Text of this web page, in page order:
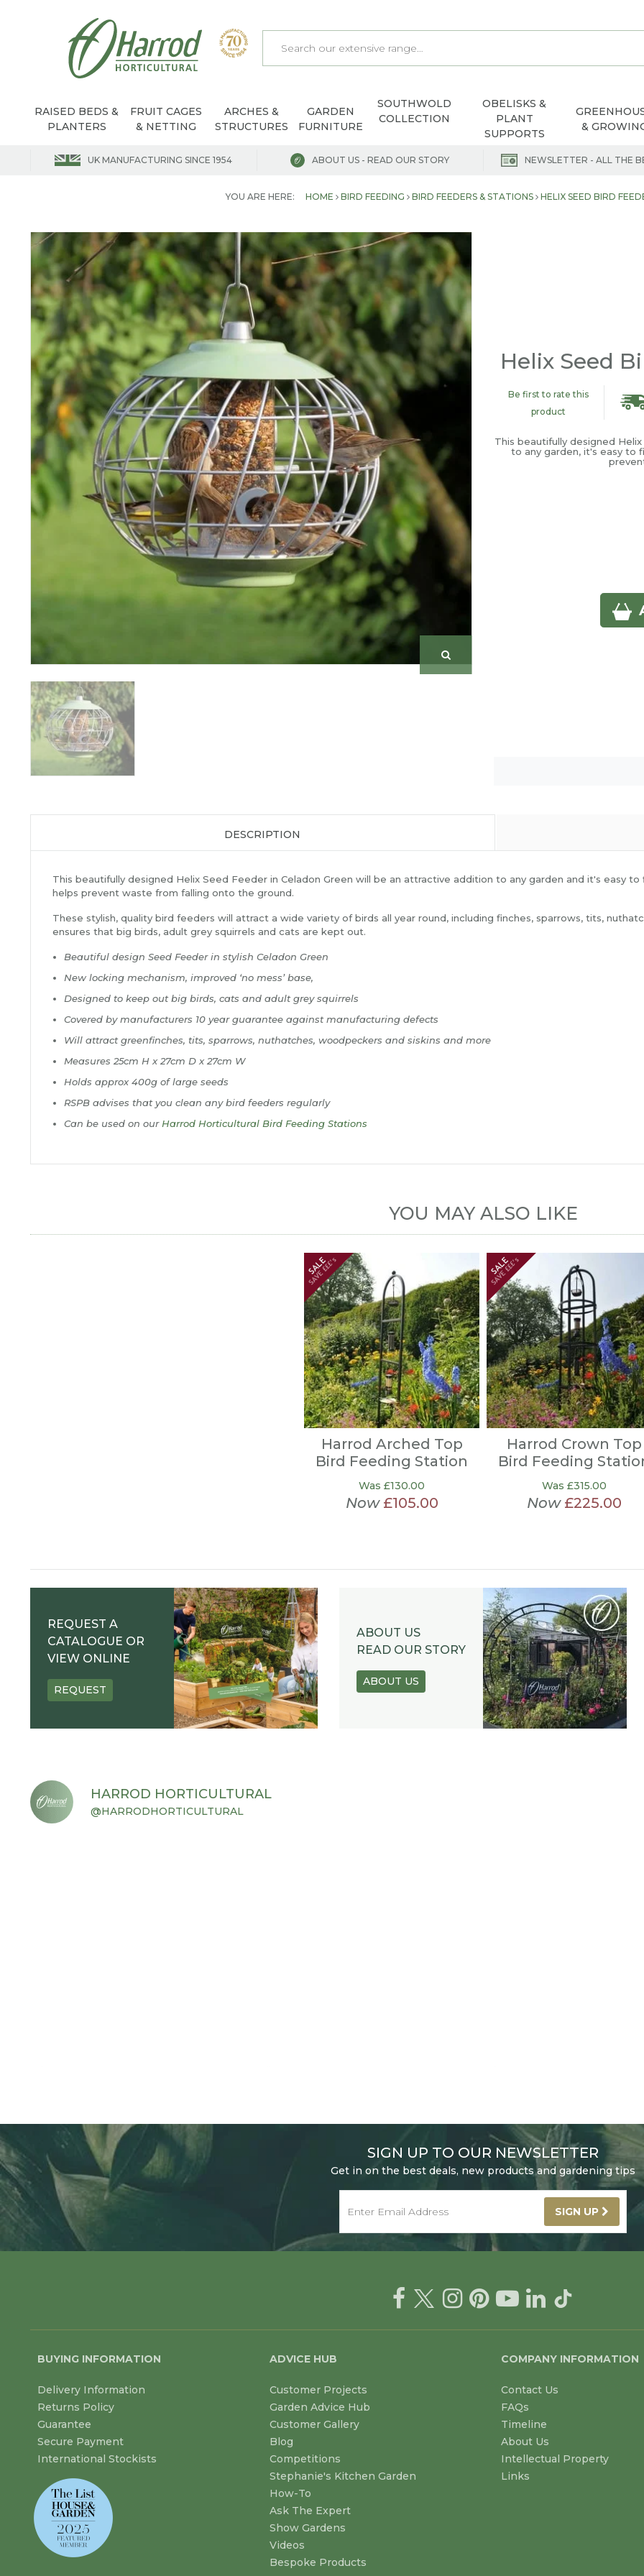
RAISED BEDS &
PLANTERS
FRUIT CAGES
& NETTING
ARCHES &
STRUCTURES
GARDEN
FURNITURE
SOUTHWOLD
COLLECTION
OBELISKS &
PLANT
SUPPORTS
&
UK MANUFACTURING SINCE 1954 ABOUT US - READ OUR STORY NEWSLETTER - ALL THE
YOU ARE HERE: HOME BIRD FEEDING BIRD FEEDERS & STATIONS HELIX SEED BIRD
Helix Seed
Be first to rate this
product
This beautifully designed
to any garden, it's easy to
DESCRIPTION
This beautifully designed Helix Seed Feeder in Celadon Green will be an attractive addition to any garden and it's easy to
helps prevent waste from falling onto the ground.
These stylish, quality bird feeders will attract a wide variety of birds all year round, including finches, sparrows, tits,
ensures that big birds, adult grey squirrels and cats are kept out.
Beautiful design Seed Feeder in stylish Celadon Green
New locking mechanism, improved ‘no mess’ base,
Designed to keep out big birds, cats and adult grey squirrels
Covered by manufacturers 10 year guarantee against manufacturing defects
Will attract greenfinches, tits, sparrows, nuthatches, woodpeckers and siskins and more
Measures 25cm H x 27cm D x 27cm W
Holds approx 400g of large seeds
RSPB advises that you clean any bird feeders regularly
Can be used on ourHarrod Horticultural Bird Feeding Stations
YOU MAY ALSO LIKE
Harrod Arched Top
Bird Feeding Station
Was £130.00
Now £105.00
Harrod Crown Top
Bird Feeding
Was £315.00
Now £225.00
REQUEST A
CATALOGUE OR
VIEW ONLINE
REQUEST
ABOUT US
READ OUR STORY
ABOUT US
HARROD HORTICULTURAL
@HARRODHORTICULTURAL
SIGN UP TO OUR NEWSLETTER
Get in on the best deals, new products and gardening tips
SIGN UP
BUYING INFORMATION
Delivery Information
Returns Policy
Guarantee
Secure Payment
International Stockists
ADVICE HUB
Customer Projects
Garden Advice Hub
Customer Gallery
Blog
Competitions
Stephanie's Kitchen Garden
How-To
Ask The Expert
Show Gardens
Videos
Bespoke Products
COMPANY INFORMATION
Contact Us
FAQs
Timeline
About Us
Intellectual Property
Links